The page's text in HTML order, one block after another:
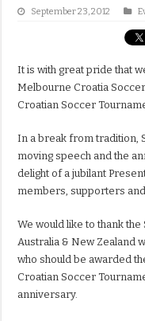
September 23, 2012
It is with great pride that
Melbourne Croatia
Croatian Soccer
In a break from tradition,
moving speech and the
delight of a jubilant
members, supporters
We would like to thank
Australia & New Zealand
who should be awarded
Croatian Soccer
anniversary.